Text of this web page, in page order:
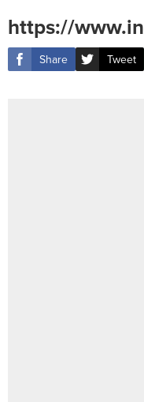
https://
Share Tweet